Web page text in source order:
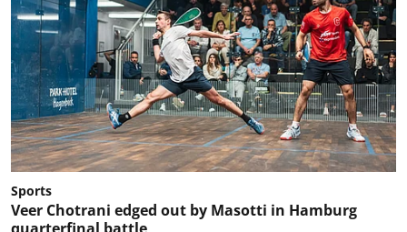
Sports
Veer Chotrani edged out by Masotti in Hamburg
quarterfinal battle